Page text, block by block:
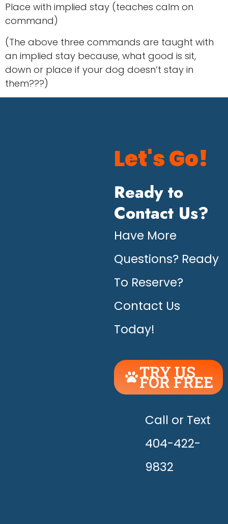
Place with implied stay (teaches calm on
command)
(The above three commands are taught with
an implied stay because, what good is sit,
down or place if your dog doesn’t stay in
them???)
Let's Go!
Ready to
Contact Us?
Have More
Questions? Ready
To Reserve?
Contact Us
Today!
TRY US
FOR FREE
UNLEASH
THE
HAPPY!
Call or Text
404-422-
9832